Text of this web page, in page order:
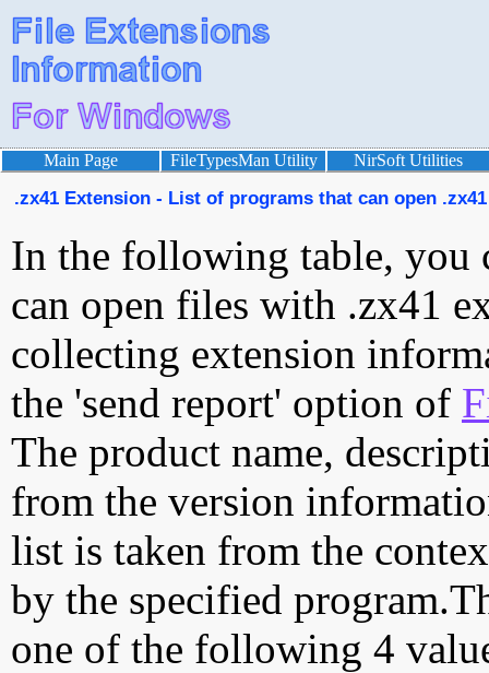
Main Page FileTypesMan Utility NirSoft Utilities
.zx41 Extension - List of programs that can open
In the following table, you
can open files with .zx41
collecting extension
the 'send report' option of
The product name,
from the version
list is taken from the
by the specified
one of the following 4